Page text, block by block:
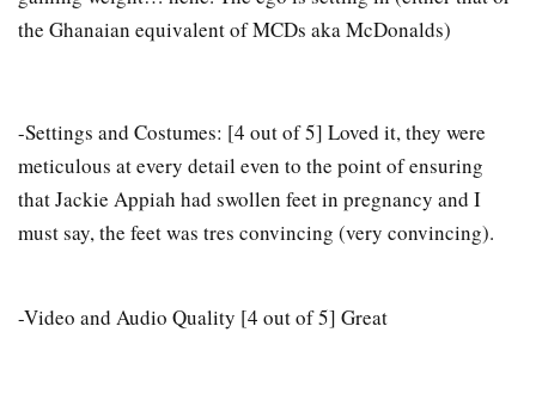
the Ghanaian equivalent of MCDs aka McDonalds)
-Settings and Costumes: [4 out of 5] Loved it, they were
meticulous at every detail even to the point of ensuring
that Jackie Appiah had swollen feet in pregnancy and I
must say, the feet was tres convincing (very convincing).
-Video and Audio Quality [4 out of 5] Great